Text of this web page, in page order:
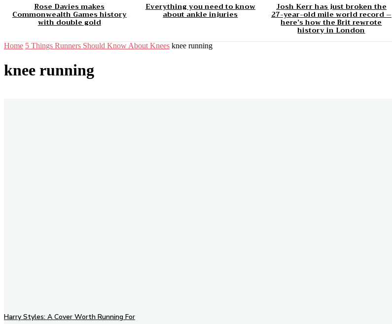
Rose Davies makes
Commonwealth Games history
with double gold
Everything you need to know
about ankle injuries
Josh Kerr has just broken the
27-year-old mile world record –
here’s how the Brit rewrote
history in London
Home 5 Things Runners Should Know About Knees knee running
knee running
Harry Styles: A Cover Worth Running For